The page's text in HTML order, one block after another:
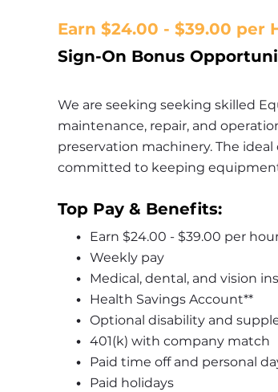
Earn $24.00 - $39.00 per
Sign-On Bonus
We are seeking seeking skilled
maintenance, repair, and
preservation machinery. The
committed to keeping
Top Pay & Benefits:
Earn $24.00 - $39.00 per
Weekly pay
Medical, dental, and vision
Health Savings Account**
Optional disability and
401(k) with company match
Paid time off and personal
Paid holidays